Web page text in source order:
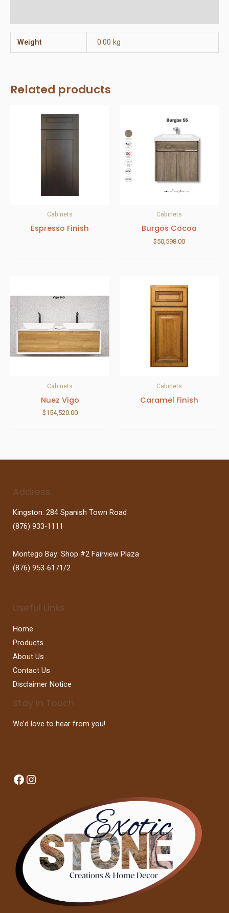
Weight 0.00 kg
Related products
Cabinets
Espresso Finish
Cabinets
Burgos Cocoa
$50,598.00
Cabinets
Nuez Vigo
$154,520.00
Cabinets
Caramel Finish
Address
Kingston: 284 Spanish Town Road
(876) 933-1111
Montego Bay: Shop #2 Fairview Plaza
(876) 953-6171/2
Useful Links
Home
Products
About Us
Contact Us
Disclaimer Notice
Stay In Touch
We’d love to hear from you!
Facebook
Instagram